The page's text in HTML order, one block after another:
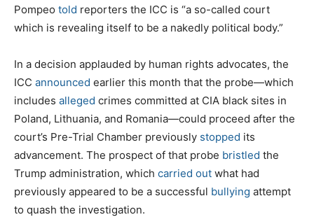
Pompeo told reporters the ICC is “a so-called court
which is revealing itself to be a nakedly political body.”
In a decision applauded by human rights advocates, the
ICC announced earlier this month that the probe—which
includes alleged crimes committed at CIA black sites in
Poland, Lithuania, and Romania—could proceed after the
court’s Pre-Trial Chamber previously stopped its
advancement. The prospect of that probe bristled the
Trump administration, which carried out what had
previously appeared to be a successful bullying attempt
to quash the investigation.